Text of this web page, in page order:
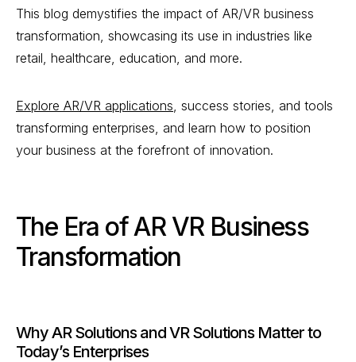
This blog demystifies the impact of AR/VR business
transformation, showcasing its use in industries like
retail, healthcare, education, and more.
Explore AR/VR applications, success stories, and tools
transforming enterprises, and learn how to position
your business at the forefront of innovation.
The Era of AR VR Business
Transformation
Why AR Solutions and VR Solutions Matter to
Today’s Enterprises